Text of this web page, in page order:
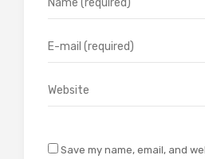
Save my name, email, and